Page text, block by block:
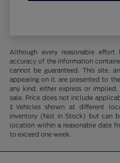
Although every reasonable
accuracy of the information
cannot be guaranteed. This site,
appearing on it, are presented to
any kind, either express or
sale. Price does not include
‡Vehicles shown at different
inventory (Not in Stock) but can
location within a reasonable date
to exceed one week.